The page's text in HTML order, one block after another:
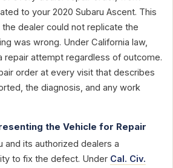
to your 2020 Subaru Ascent. This
dealer could not replicate the
was wrong. Under California law,
repair attempt regardless of outcome.
order at every visit that describes
the diagnosis, and any work
the Vehicle for Repair
and its authorized dealers a
to fix the defect. Under Cal. Civ.